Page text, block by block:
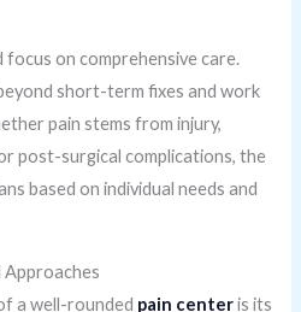
on comprehensive care.
short-term fixes and work
pain stems from injury,
post-surgical complications, the
based on individual needs and
Approaches
a well-rounded pain centeris its